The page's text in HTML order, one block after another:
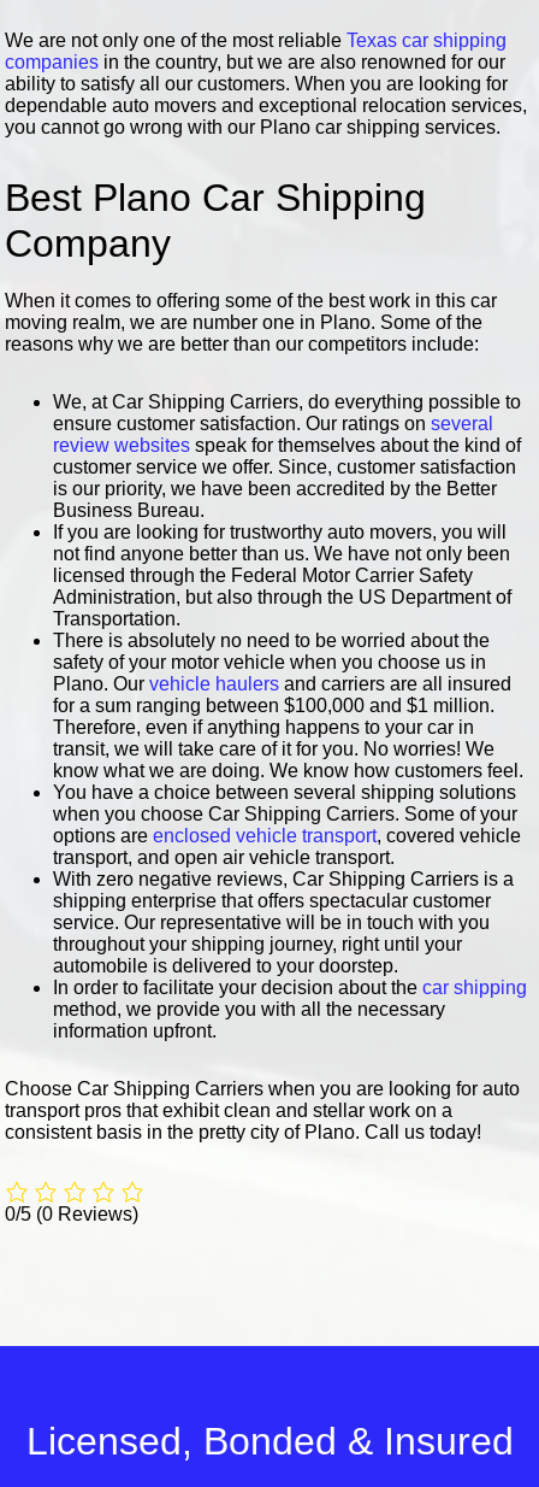
We are not only one of the most reliableTexas car shipping
companies in the country, but we are also renowned for our
ability to satisfy all our customers. When you are looking for
dependable auto movers and exceptional relocation services,
you cannot go wrong with our Plano car shipping services.
Best Plano Car Shipping
Company
When it comes to offering some of the best work in this car
moving realm, we are number one in Plano. Some of the
reasons why we are better than our competitors include:
We, at Car Shipping Carriers, do everything possible to
ensure customer satisfaction. Our ratings onseveral
review websites speak for themselves about the kind of
customer service we offer. Since, customer satisfaction
is our priority, we have been accredited by the Better
Business Bureau.
If you are looking for trustworthy auto movers, you will
not find anyone better than us. We have not only been
licensed through the Federal Motor Carrier Safety
Administration, but also through the US Department of
Transportation.
There is absolutely no need to be worried about the
safety of your motor vehicle when you choose us in
Plano. Ourvehicle haulers and carriers are all insured
for a sum ranging between $100,000 and $1 million.
Therefore, even if anything happens to your car in
transit, we will take care of it for you. No worries! We
know what we are doing. We know how customers feel.
You have a choice between several shipping solutions
when you choose Car Shipping Carriers. Some of your
options areenclosed vehicle transport, covered vehicle
transport, and open air vehicle transport.
With zero negative reviews, Car Shipping Carriers is a
shipping enterprise that offers spectacular customer
service. Our representative will be in touch with you
throughout your shipping journey, right until your
automobile is delivered to your doorstep.
In order to facilitate your decision about thecar shipping
method, we provide you with all the necessary
information upfront.
Choose Car Shipping Carriers when you are looking for auto
transport pros that exhibit clean and stellar work on a
consistent basis in the pretty city of Plano. Call us today!
0/5 (0 Reviews)
Licensed, Bonded & Insured